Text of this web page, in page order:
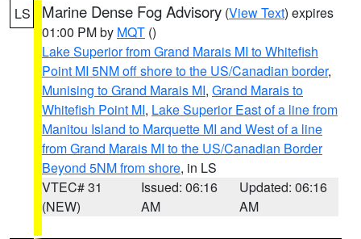
LS Marine Dense Fog Advisory (View Text) expires
01:00 PM by MQT ()
Lake Superior from Grand Marais MI to Whitefish
Point MI 5NM off shore to the US/Canadian border,
Munising to Grand Marais MI, Grand Marais to
Whitefish Point MI, Lake Superior East of a line from
Manitou Island to Marquette MI and West of a line
from Grand Marais MI to the US/Canadian Border
Beyond 5NM from shore, in LS
VTEC# 31
(NEW)
Issued: 06:16
AM
Updated: 06:16
AM